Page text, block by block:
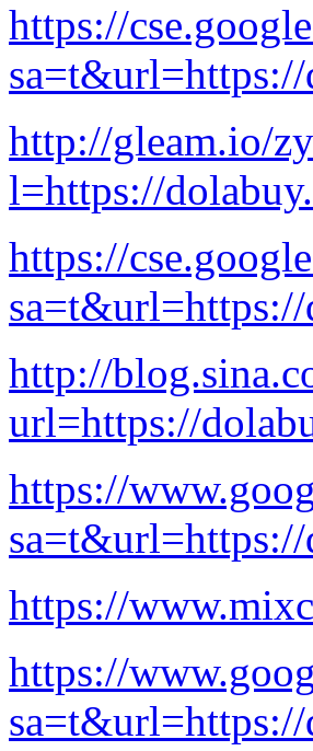
https://
http://gleam.io/
l=https://
https://
http://
url=https://
https://
https://
https://